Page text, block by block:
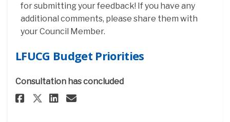
for submitting your feedback! If you have any
additional comments, please share them with
your Council Member.
LFUCG Budget Priorities
Consultation has concluded
Share LFUCG Budget Priorities
Share LFUCG Budget
Share LFUCG Budget
Email LFUCG Budget